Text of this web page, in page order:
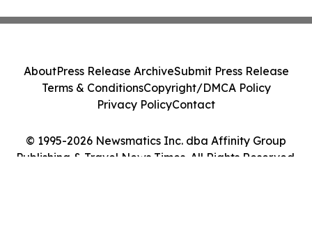
© 1995-2026 Newsmatics Inc. dba Affinity Group
Publishing & Travel News Times. All Rights Reserved.
AboutPress Release ArchiveSubmit Press Release
Terms & ConditionsCopyright/DMCA Policy
Privacy PolicyContact